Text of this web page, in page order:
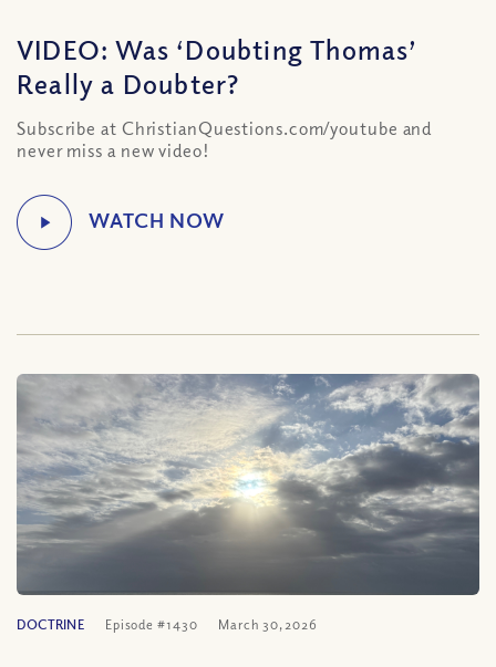
VIDEO: Was ‘Doubting Thomas’
Really a Doubter?
Subscribe at ChristianQuestions.com/youtube and
never miss a new video!
DOCTRINE Episode #1430 March 30, 2026